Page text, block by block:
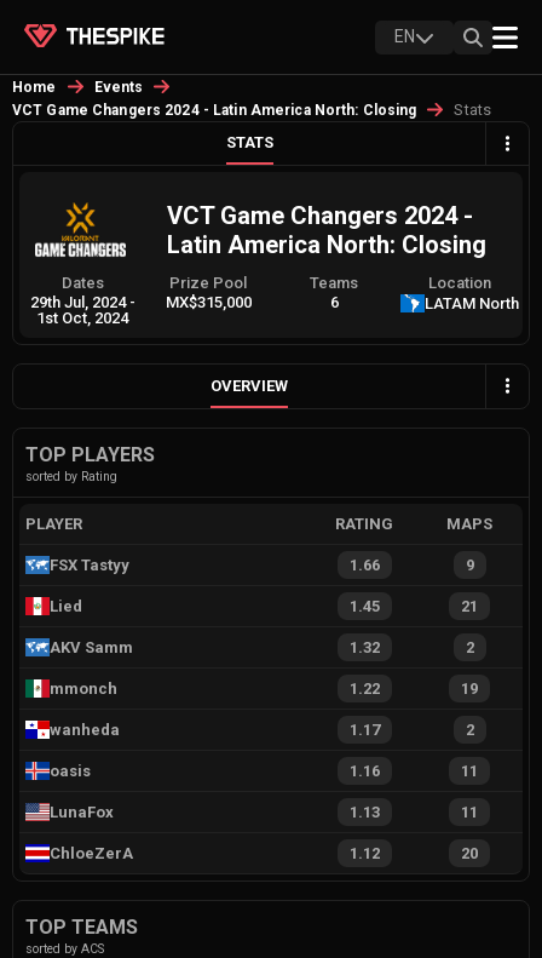
EN
Home
Events
VCT Game Changers 2024 - Latin America North: Closing
Stats
STATS
VCT Game Changers 2024 -
Latin America North: Closing
Dates
29th Jul, 2024 -
1st Oct, 2024
Prize Pool
MX$315,000
Teams
6
Location
LATAM North
OVERVIEW
TOP PLAYERS
sorted by Rating
PLAYER RATING MAPS
FSX Tastyy 1.66 9
Lied 1.45 21
AKV Samm 1.32 2
mmonch 1.22 19
wanheda 1.17 2
oasis 1.16 11
LunaFox 1.13 11
ChloeZerA 1.12 20
TOP TEAMS
sorted by ACS